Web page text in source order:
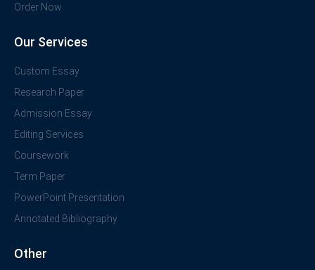
Order Now
Our Services
Custom Essay
Research Paper
Admission Essay
Editing Services
Coursework
Term Paper
PowerPoint Presentation
Annotated Bibliography
Other